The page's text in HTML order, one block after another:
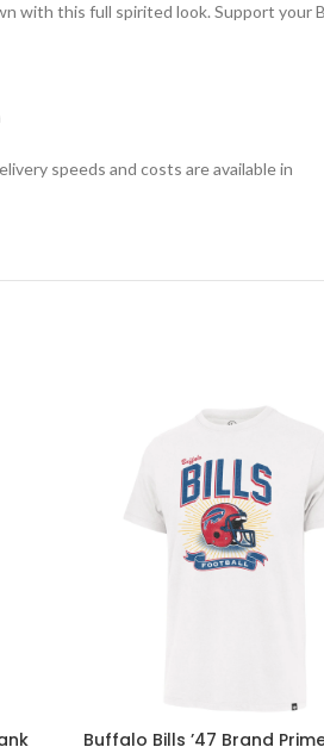
with this full spirited look. Support your
speeds and costs are available in
Buffalo Bills ’47 Brand